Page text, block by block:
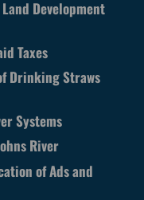
Development
Taxes
Drinking Straws
Systems
River
of Ads and